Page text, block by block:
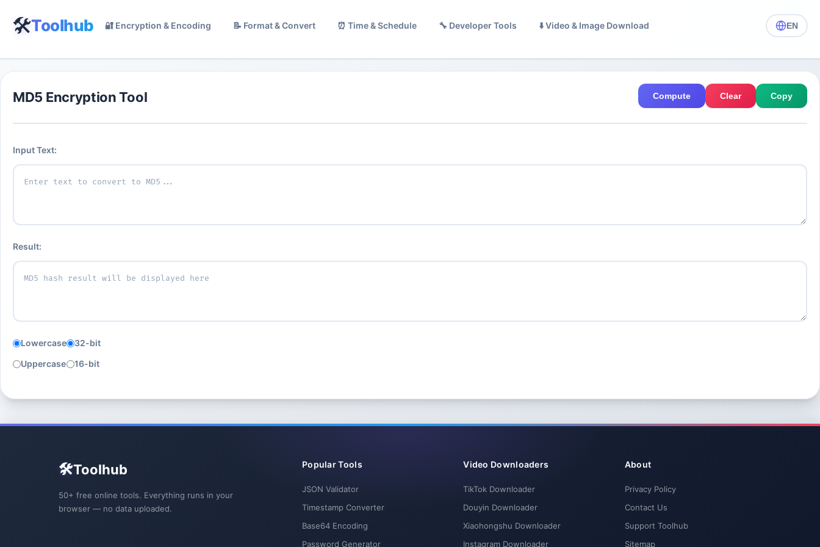
🛠️Toolhub 🔐 Encryption & Encoding 📝 Format & Convert ⏰ Time & Schedule 🔧 Developer Tools ⬇️ Video & Image Download EN
MD5 Encryption Tool Compute Clear Copy
Input Text:
Result:
Lowercase
Uppercase
32-bit
16-bit
🛠️Toolhub
50+ free online tools. Everything runs in your
browser — no data uploaded.
Popular Tools
JSON Validator
Timestamp Converter
Base64 Encoding
Password Generator
Video Downloaders
TikTok Downloader
Douyin Downloader
Xiaohongshu Downloader
Instagram Downloader
About
Privacy Policy
Contact Us
Support Toolhub
Sitemap